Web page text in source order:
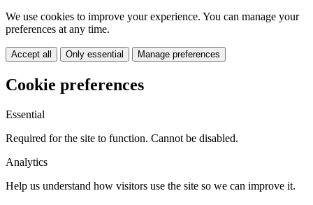
We use cookies to improve your experience. You can manage your
preferences at any time.
Accept all Only essential Manage preferences
Cookie preferences
Essential
Required for the site to function. Cannot be disabled.
Analytics
Help us understand how visitors use the site so we can improve it.